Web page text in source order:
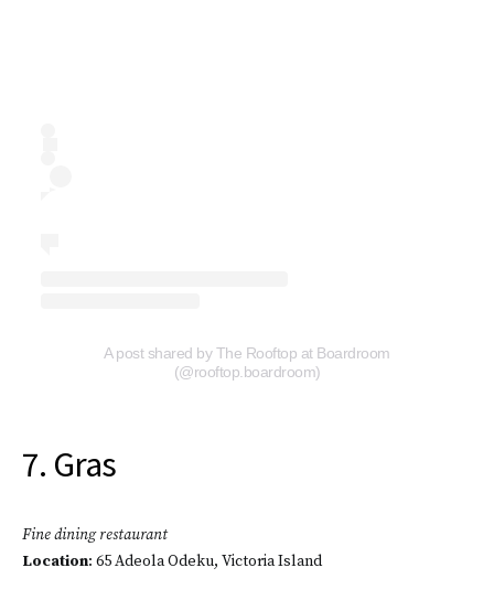
A post shared by The Rooftop at Boardroom
(@rooftop.boardroom)
7. Gras
Fine dining restaurant
Location: 65 Adeola Odeku, Victoria Island